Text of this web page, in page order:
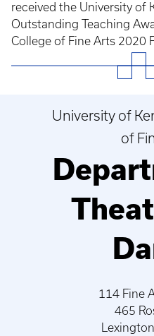
received the University of
Outstanding Teaching
College of Fine Arts 2020
University of
of
114 Fine
465